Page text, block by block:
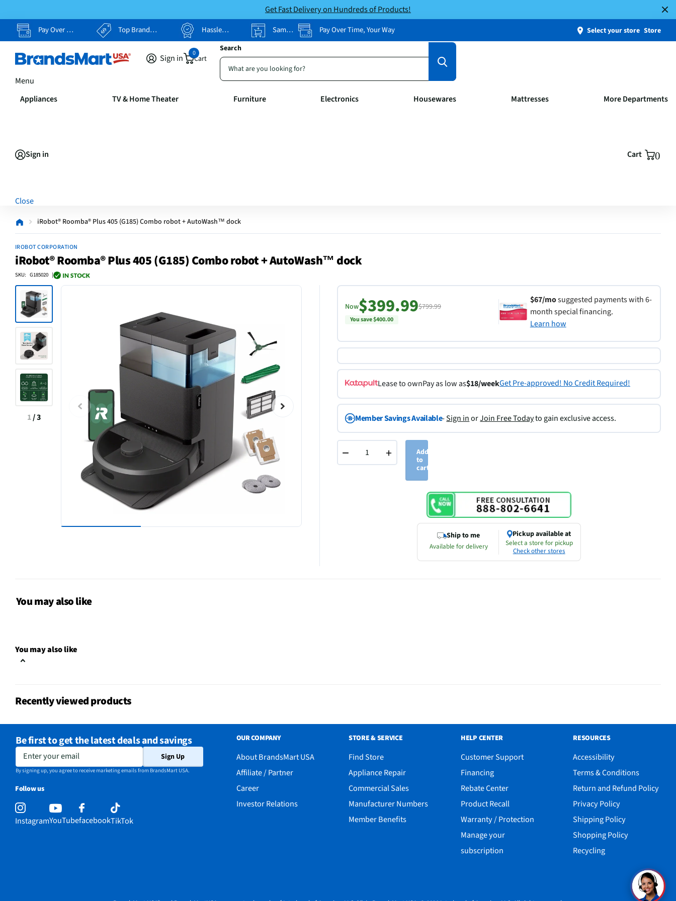
Get Fast Delivery on Hundreds of Products!
Pay Over Time, Your Way Top Brands, Lowest Prices Hassle Free Returns Same-Day Pickup Pay Over Time, Your Way Select your store Store
Search
Sign in Cart
0
Menu
Appliances TV & Home Theater Furniture Electronics Housewares Mattresses More Departments
Sign in Cart 0
Close
iRobot® Roomba® Plus 405 (G185) Combo robot + AutoWash™ dock
IROBOT CORPORATION
iRobot® Roomba® Plus 405 (G185) Combo robot + AutoWash™ dock
SKU: G185020 |
1/3
Now$399.99$799.99
You save $400.00
$67/mosuggested payments with 6-
month special financing.
Learn how
Lease to ownPay as low as$18/weekGet Pre-approved! No Credit Required!
Member Savings Available-Sign inorJoin Free Todayto gain exclusive access.
− +
Add
to
cart
Ship to me
Available for delivery
Pickup available at
Select a store for pickup
Check other stores
You may also like
You may also like
Recently viewed products
Be first to get the latest deals and savings
Enter your email Sign Up
By signing up, you agree to receive marketing emails from BrandsMart USA.
Follow us
InstagramYouTubefacebookTikTok
OUR COMPANY
About BrandsMart USA
Affiliate / Partner
Career
Investor Relations
STORE & SERVICE
Find Store
Appliance Repair
Commercial Sales
Manufacturer Numbers
Member Benefits
HELP CENTER
Customer Support
Financing
Rebate Center
Product Recall
Warranty / Protection
Manage your
subscription
RESOURCES
Accessibility
Terms & Conditions
Return and Refund Policy
Privacy Policy
Shipping Policy
Shopping Policy
Recycling